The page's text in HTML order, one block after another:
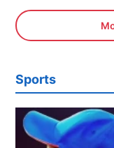
Sports